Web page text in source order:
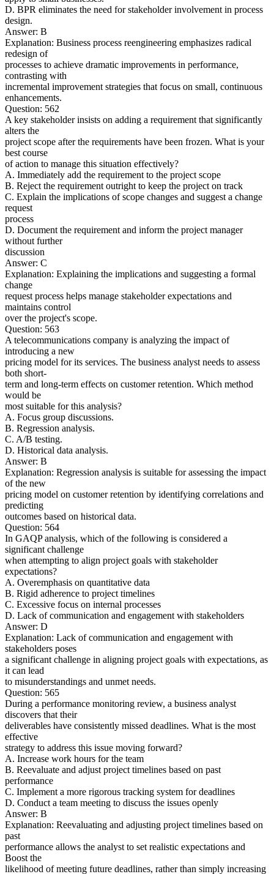
D. BPR eliminates the need for stakeholder involvement in process
design.
Answer: B
Explanation: Business process reengineering emphasizes radical
redesign of
processes to achieve dramatic improvements in performance,
contrasting with
incremental improvement strategies that focus on small, continuous
enhancements.
Question: 562
A key stakeholder insists on adding a requirement that significantly
alters the
project scope after the requirements have been frozen. What is your
best course
of action to manage this situation effectively?
A. Immediately add the requirement to the project scope
B. Reject the requirement outright to keep the project on track
C. Explain the implications of scope changes and suggest a change
request
process
D. Document the requirement and inform the project manager
without further
discussion
Answer: C
Explanation: Explaining the implications and suggesting a formal
change
request process helps manage stakeholder expectations and
maintains control
over the project's scope.
Question: 563
A telecommunications company is analyzing the impact of
introducing a new
pricing model for its services. The business analyst needs to assess
both short-
term and long-term effects on customer retention. Which method
would be
most suitable for this analysis?
A. Focus group discussions.
B. Regression analysis.
C. A/B testing.
D. Historical data analysis.
Answer: B
Explanation: Regression analysis is suitable for assessing the impact
of the new
pricing model on customer retention by identifying correlations and
predicting
outcomes based on historical data.
Question: 564
In GAQP analysis, which of the following is considered a
significant challenge
when attempting to align project goals with stakeholder
expectations?
A. Overemphasis on quantitative data
B. Rigid adherence to project timelines
C. Excessive focus on internal processes
D. Lack of communication and engagement with stakeholders
Answer: D
Explanation: Lack of communication and engagement with
stakeholders poses
a significant challenge in aligning project goals with expectations, as
it can lead
to misunderstandings and unmet needs.
Question: 565
During a performance monitoring review, a business analyst
discovers that their
deliverables have consistently missed deadlines. What is the most
effective
strategy to address this issue moving forward?
A. Increase work hours for the team
B. Reevaluate and adjust project timelines based on past
performance
C. Implement a more rigorous tracking system for deadlines
D. Conduct a team meeting to discuss the issues openly
Answer: B
Explanation: Reevaluating and adjusting project timelines based on
past
performance allows the analyst to set realistic expectations and
Boost the
likelihood of meeting future deadlines, rather than simply increasing